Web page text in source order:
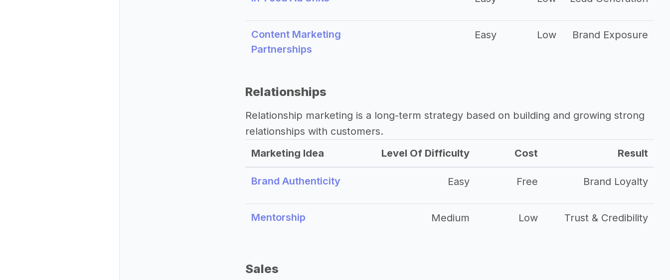
Content Marketing
Partnerships
Easy Low Brand Exposure
Relationships
Relationship marketing is a long-term strategy based on building and growing strong
relationships with customers.
Marketing Idea
Level Of Difficulty Cost Result
Brand Authenticity Easy Free Brand Loyalty
Mentorship Medium Low Trust & Credibility
Sales